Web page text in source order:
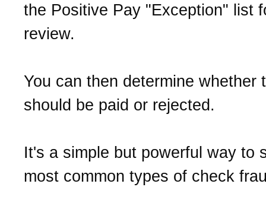
the Positive Pay "Exception" list
review.
You can then determine whether
should be paid or rejected.
It's a simple but powerful way to
most common types of check